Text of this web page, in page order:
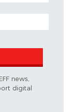
news,
digital